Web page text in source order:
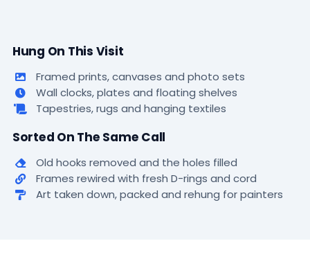
Hung On This Visit
Framed prints, canvases and photo sets
Wall clocks, plates and floating shelves
Tapestries, rugs and hanging textiles
Sorted On The Same Call
Old hooks removed and the holes filled
Frames rewired with fresh D-rings and cord
Art taken down, packed and rehung for painters